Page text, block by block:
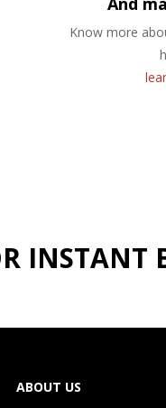
Know more
INSTANT
ABOUT US